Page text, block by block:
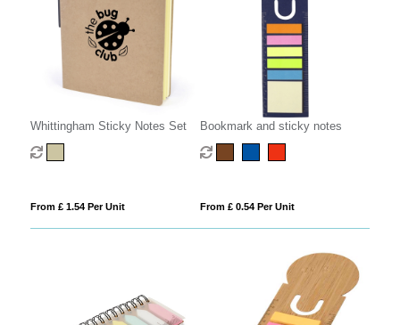
Whittingham Sticky Notes Set
From £ 1.54 Per Unit
Bookmark and sticky notes
From £ 0.54 Per Unit